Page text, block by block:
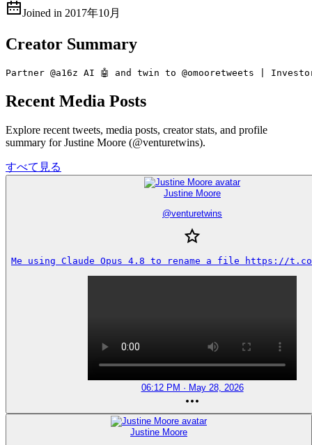
Joined in 2017年10月
Creator Summary
Partner @a16z AI 🤖 and twin to @omooretweets |
Recent Media Posts
Explore recent tweets, media posts, creator stats, and profile
summary for Justine Moore (@venturetwins).
すべて見る
Justine Moore
@venturetwins
Me using Claude Opus 4.8 to rename a file https://t.co/
06:12 PM · May 28, 2026
Justine Moore